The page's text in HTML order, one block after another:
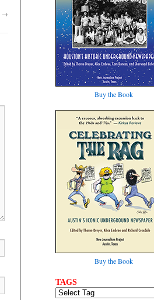
→
Buy the Book
Buy the Book
TAGS